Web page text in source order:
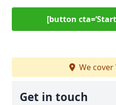
[button
We cover
Get in touch